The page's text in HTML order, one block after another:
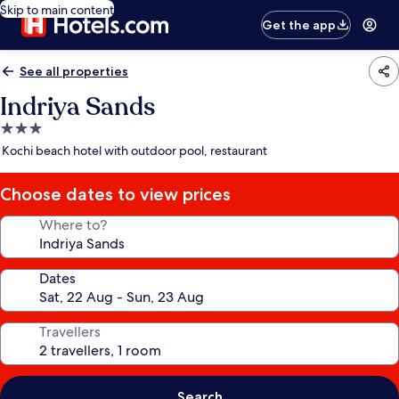
Skip to main content
Get the app
See all properties
Indriya Sands
3.0
star
Kochi beach hotel with outdoor pool, restaurant
Choose dates to view prices
Where to?
Dates
Travellers